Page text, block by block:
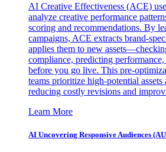
AI Creative Effectiveness (ACE)
analyze creative performance
scoring and recommendations. By
campaigns, ACE extracts brand-
applies them to new
compliance, predicting
before you go live. This pre-
teams prioritize high-potential assets
reducing costly revisions and
Learn More
AI Uncovering Responsive Audiences